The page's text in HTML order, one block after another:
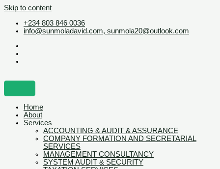
Skip to content
+234 803 846 0036
info@sunmoladavid.com, sunmola20@outlook.com
Home
About
Services
ACCOUNTING & AUDIT & ASSURANCE
COMPANY FORMATION AND SECRETARIAL
SERVICES
MANAGEMENT CONSULTANCY
SYSTEM AUDIT & SECURITY